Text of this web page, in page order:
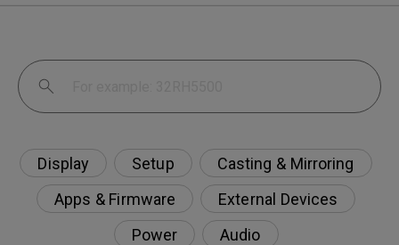
Display Setup
Casting & Mirroring
Apps & Firmware
External Devices
Power
Audio